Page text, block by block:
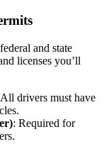
and state
licenses you’ll
drivers must have
: Required for